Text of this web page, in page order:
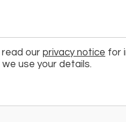
read our privacy notice for
we use your details.